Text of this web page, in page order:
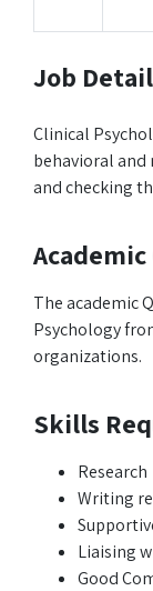
Job
Clinical
behavioral
and checking
The academic
Psychology
organizations.
Skills
Research
Writing
Liaising
Good